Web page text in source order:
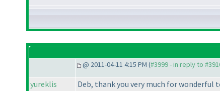
@ 2011-04-11 4:15 PM (#3999 - in reply to
yureklis
Deb, thank you very much for wonderful